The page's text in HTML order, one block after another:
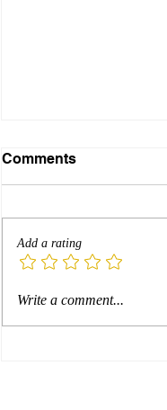
Resistance Isn’t the
Comments
Add a rating
Write a comment...